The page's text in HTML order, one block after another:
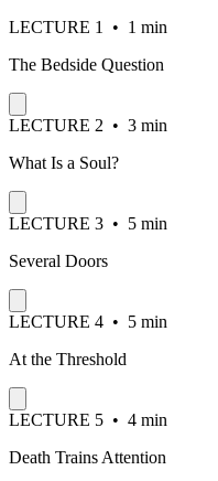
LECTURE 1 • 1 min
The Bedside Question
LECTURE 2 • 3 min
What Is a Soul?
LECTURE 3 • 5 min
Several Doors
LECTURE 4 • 5 min
At the Threshold
LECTURE 5 • 4 min
Death Trains Attention